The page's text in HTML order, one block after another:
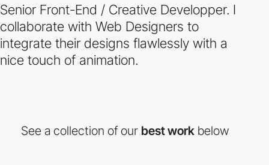
Senior Front-End / Creative Developper. I
collaborate with Web Designers to
integrate their designs flawlessly with a
nice touch of animation.
See a collection of our best work below